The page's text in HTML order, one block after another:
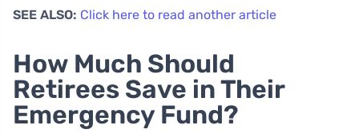
SEE ALSO: Click here to read another article
How Much Should
Retirees Save in Their
Emergency Fund?